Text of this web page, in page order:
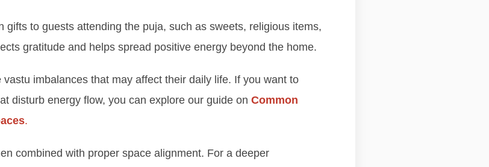
gifts to guests attending the puja, such as sweets, religious items,
gratitude and helps spread positive energy beyond the home.
imbalances that may affect their daily life. If you want to
disturb energy flow, you can explore our guide on Common
.
combined with proper space alignment. For a deeper